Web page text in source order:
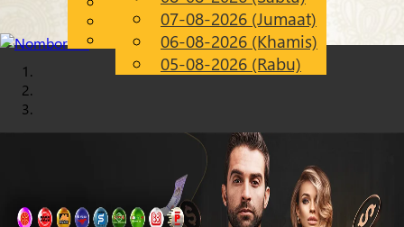
MS
Chinese
Malay
07-08-2026 (Jumaat)
06-08-2026 (Khamis)
05-08-2026 (Rabu)